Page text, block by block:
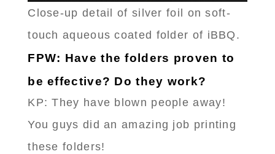
Close-up detail of silver foil on soft-
touch aqueous coated folder of iBBQ.
FPW: Have the folders proven to
be effective? Do they work?
KP: They have blown people away!
You guys did an amazing job printing
these folders!